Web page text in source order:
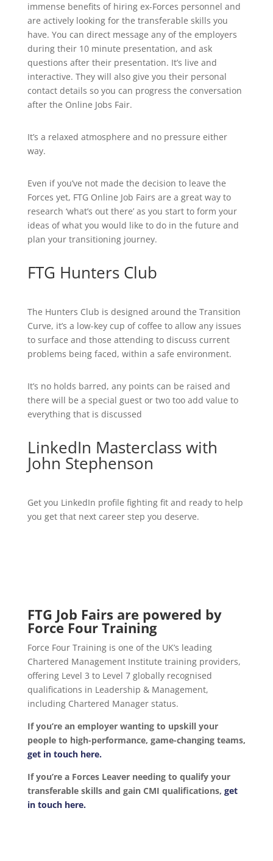
immense benefits of hiring ex-Forces personnel and
are actively looking for the transferable skills you
have. You can direct message any of the employers
during their 10 minute presentation, and ask
questions after their presentation. It’s live and
interactive. They will also give you their personal
contact details so you can progress the conversation
after the Online Jobs Fair.
It’s a relaxed atmosphere and no pressure either
way.
Even if you’ve not made the decision to leave the
Forces yet, FTG Online Job Fairs are a great way to
research ‘what’s out there’ as you start to form your
ideas of what you would like to do in the future and
plan your transitioning journey.
FTG Hunters Club
The Hunters Club is designed around the Transition
Curve, it’s a low-key cup of coffee to allow any issues
to surface and those attending to discuss current
problems being faced, within a safe environment.
It’s no holds barred, any points can be raised and
there will be a special guest or two too add value to
everything that is discussed
LinkedIn Masterclass with
John Stephenson
Get you LinkedIn profile fighting fit and ready to help
you get that next career step you deserve.
FTG Job Fairs are powered by
Force Four Training
Force Four Training is one of the UK’s leading
Chartered Management Institute training providers,
offering Level 3 to Level 7 globally recognised
qualifications in Leadership & Management,
including Chartered Manager status.
If you’re an employer wanting to upskill your
people to high-performance, game-changing teams,
get in touch here.
If you’re a Forces Leaver needing to qualify your
transferable skills and gain CMI qualifications, get
in touch here.